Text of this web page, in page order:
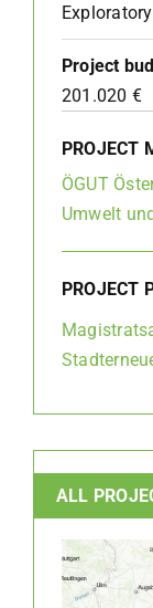
Project
201.020 €
PROJECT
ÖGUT
Umwelt
PROJECT
ALL